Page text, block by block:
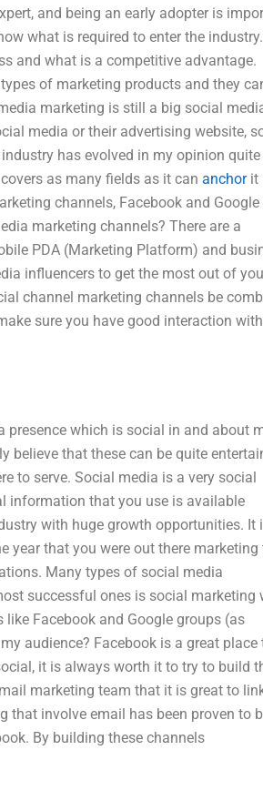
and being an early adopter is
what is required to enter the industry.
and what is a competitive advantage.
of marketing products and they
marketing is still a big social
media or their advertising website,
has evolved in my opinion quite
as many fields as it can anchorit
channels, Facebook and Google
marketing channels? There are a
PDA (Marketing Platform) and
influencers to get the most out of
channel marketing channels be
sure you have good interaction with
which is social in and about
believe that these can be quite
to serve. Social media is a very social
information that you use is available
with huge growth opportunities. It
year that you were out there
Many types of social media
successful ones is social marketing
Facebook and Google groups (as
audience? Facebook is a great place
it is always worth it to try to build
marketing team that it is great to
that involve email has been proven to
By building these channels